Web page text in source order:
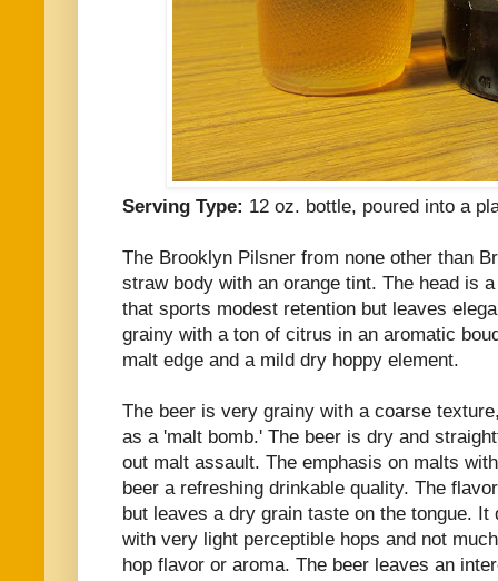
Serving Type: 12 oz. bottle, poured into a
The Brooklyn Pilsner from none other than
straw body with an orange tint. The head is
that sports modest retention but leaves
grainy with a ton of citrus in an aromatic
malt edge and a mild dry hoppy element.
The beer is very grainy with a coarse
as a 'malt bomb.' The beer is dry and
out malt assault. The emphasis on malts
beer a refreshing drinkable quality. The
but leaves a dry grain taste on the tongue.
with very light perceptible hops and not
hop flavor or aroma. The beer leaves an